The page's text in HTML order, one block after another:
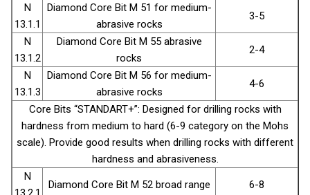
N
13.1.1
Diamond Core Bit М 51 for medium-
abrasive rocks
3-5
N
13.1.2
Diamond Core Bit М 55 abrasive
rocks
2-4
N
13.1.3
Diamond Core Bit М 56 for medium-
abrasive rocks
4-6
Core Bits “STANDART+”: Designed for drilling rocks with
hardness from medium to hard (6-9 category on the Mohs
scale). Provide good results when drilling rocks with different
hardness and abrasiveness.
N
Diamond Core Bit М 52 broad range 6-8